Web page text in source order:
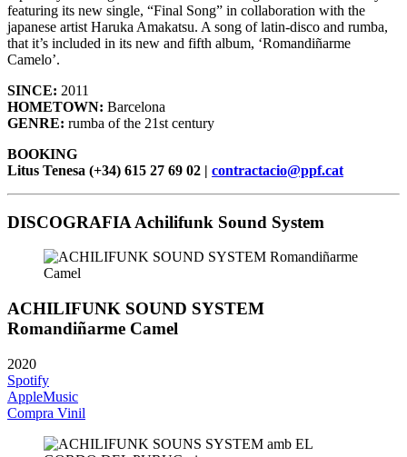
featuring its new single, “Final Song” in collaboration with the
japanese artist Haruka Amakatsu. A song of latin-disco and rumba,
that it’s included in its new and fifth album, ‘Romandiñarme
Camelo’.
SINCE: 2011
HOMETOWN: Barcelona
GENRE: rumba of the 21st century
BOOKING
Litus Tenesa (+34) 615 27 69 02 | contractacio@ppf.cat
DISCOGRAFIA Achilifunk Sound System
ACHILIFUNK SOUND SYSTEM
Romandiñarme Camel
2020
Spotify
AppleMusic
Compra Vinil